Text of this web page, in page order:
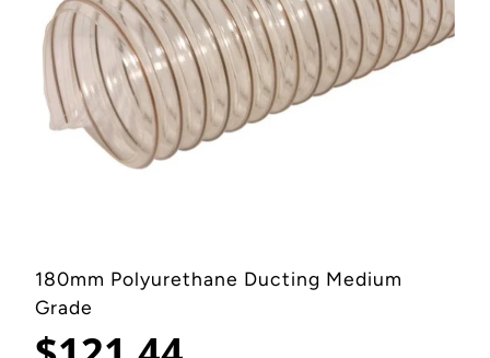
180mm Polyurethane Ducting Medium
Grade